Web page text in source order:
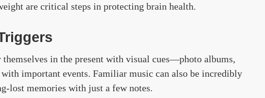
are critical steps in protecting brain health.
themselves in the present with visual cues—photo albums,
with important events. Familiar music can also be incredibly
lost memories with just a few notes.